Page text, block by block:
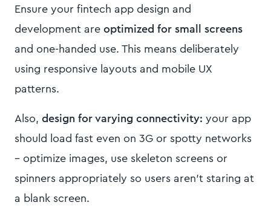
Ensure your fintech app design and
development are optimized for small screens
and one-handed use. This means deliberately
using responsive layouts and mobile UX
patterns.
Also, design for varying connectivity: your app
should load fast even on 3G or spotty networks
– optimize images, use skeleton screens or
spinners appropriately so users aren’t staring at
a blank screen.